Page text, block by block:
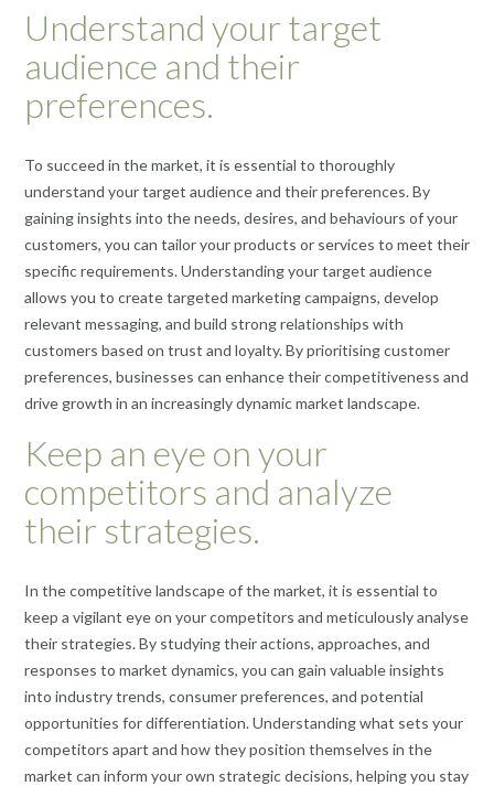
Understand your target
audience and their
preferences.
To succeed in the market, it is essential to thoroughly
understand your target audience and their preferences. By
gaining insights into the needs, desires, and behaviours of your
customers, you can tailor your products or services to meet their
specific requirements. Understanding your target audience
allows you to create targeted marketing campaigns, develop
relevant messaging, and build strong relationships with
customers based on trust and loyalty. By prioritising customer
preferences, businesses can enhance their competitiveness and
drive growth in an increasingly dynamic market landscape.
Keep an eye on your
competitors and analyze
their strategies.
In the competitive landscape of the market, it is essential to
keep a vigilant eye on your competitors and meticulously analyse
their strategies. By studying their actions, approaches, and
responses to market dynamics, you can gain valuable insights
into industry trends, consumer preferences, and potential
opportunities for differentiation. Understanding what sets your
competitors apart and how they position themselves in the
market can inform your own strategic decisions, helping you stay